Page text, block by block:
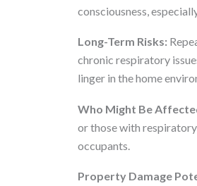
consciousness,
Long-Term Risks:
chronic respiratory
linger in the home
Who Might Be
or those with
occupants.
Property Damage